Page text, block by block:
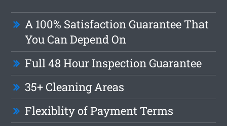
A 100% Satisfaction Guarantee That
You Can Depend On
Full 48 Hour Inspection Guarantee
35+ Cleaning Areas
Flexiblity of Payment Terms